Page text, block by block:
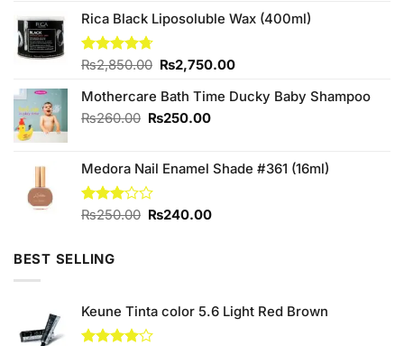
₨590.00.₨550.00.
Rica Black Liposoluble Wax (400ml)
Rated4.67
₨2,850.00 Original
was:
₨2,850.00.
₨2,750.00Current
is:
Mothercare Bath Time Ducky Baby Shampoo
₨260.00 Original
₨260.00.
₨250.00Current
₨250.00.
Medora Nail Enamel Shade #361 (16ml)
Rated
5
₨250.00 Original
₨240.00Current
BEST SELLING
Keune Tinta color 5.6 Light Red Brown